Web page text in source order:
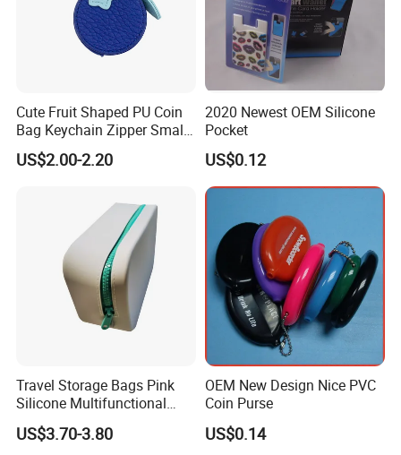
Cute Fruit Shaped PU Coin
Bag Keychain Zipper Small
Portable for Daily Items
US$2.00-2.20
2020 Newest OEM Silicone
Pocket
US$0.12
Travel Storage Bags Pink
Silicone Multifunctional
Makeup Cosmetic Bag
US$3.70-3.80
OEM New Design Nice PVC
Coin Purse
US$0.14